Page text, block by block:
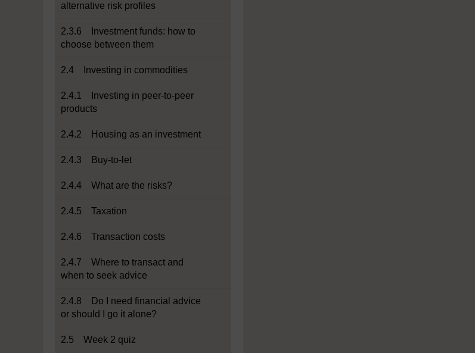
alternative risk profiles
2.3.6 Investment funds: how to
choose between them
2.4 Investing in commodities
2.4.1 Investing in peer-to-peer
products
2.4.2 Housing as an investment
2.4.3 Buy-to-let
2.4.4 What are the risks?
2.4.5 Taxation
2.4.6 Transaction costs
2.4.7 Where to transact and
when to seek advice
2.4.8 Do I need financial advice
or should I go it alone?
2.5 Week 2 quiz